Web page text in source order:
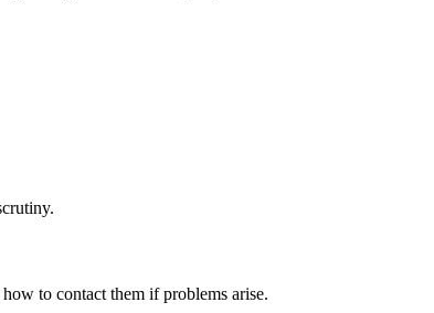
to contact them if problems arise.